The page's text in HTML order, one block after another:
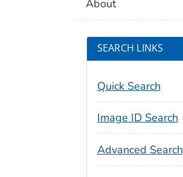
About
SEARCH LINKS
Quick Search
Image ID Search
Advanced Search